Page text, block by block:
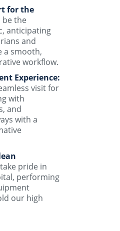
for the
be the
anticipating
and
a smooth,
workflow.
Experience:
visit for
with
and
with a
pride in
performing
our high